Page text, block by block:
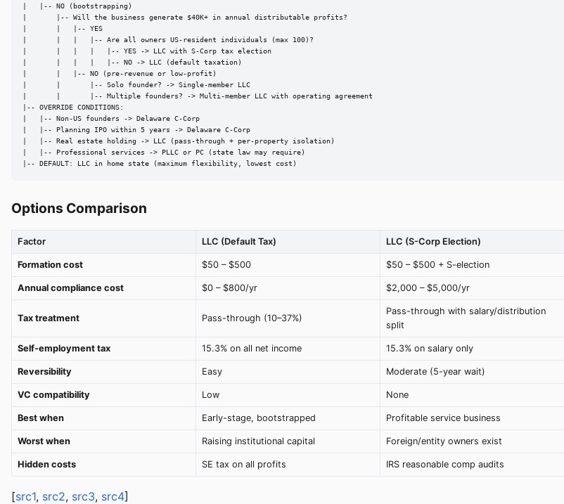
|   |-- NO (bootstrapping)
|       |-- Will the business generate $40K+ in annual distributable profits?
|       |   |-- YES
|       |   |   |-- Are all owners US-resident individuals (max 100)?
|       |   |   |   |-- YES -> LLC with S-Corp tax election
|       |   |   |   |-- NO -> LLC (default taxation)
|       |   |-- NO (pre-revenue or low-profit)
|       |       |-- Solo founder? -> Single-member LLC
|       |       |-- Multiple founders? -> Multi-member LLC with operating agreement
|-- OVERRIDE CONDITIONS:
|   |-- Non-US founders -> Delaware C-Corp
|   |-- Planning IPO within 5 years -> Delaware C-Corp
|   |-- Real estate holding -> LLC (pass-through + per-property isolation)
|   |-- Professional services -> PLLC or PC (state law may require)
|-- DEFAULT: LLC in home state (maximum flexibility, lowest cost)
Options Comparison
Factor LLC (Default Tax) LLC (S-Corp Election)
Formation cost $50 – $500 $50 – $500 + S-election
Annual compliance cost $0 – $800/yr $2,000 – $5,000/yr
Tax treatment Pass-through (10–37%)
Pass-through with salary/distribution
split
Self-employment tax 15.3% on all net income 15.3% on salary only
Reversibility Easy Moderate (5-year wait)
VC compatibility Low None
Best when Early-stage, bootstrapped Profitable service business
Worst when Raising institutional capital Foreign/entity owners exist
Hidden costs SE tax on all profits IRS reasonable comp audits
[src1, src2, src3, src4]